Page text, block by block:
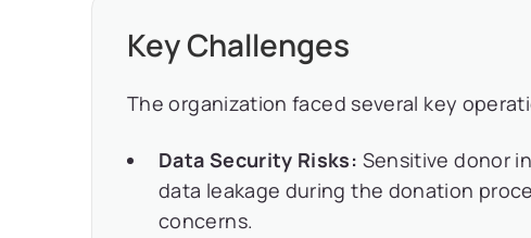
Key Challenges
The organization faced several key
Data Security Risks: Sensitive donor
data leakage during the donation
concerns.